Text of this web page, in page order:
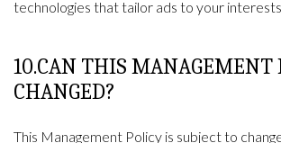
technologies that tailor ads to your
10.CAN THIS MANAGEMENT
CHANGED?
This Management Policy is subject to